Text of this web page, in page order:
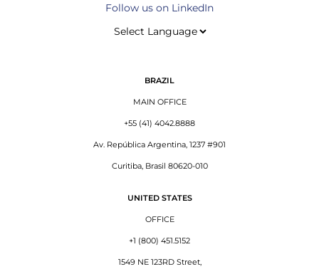
Follow us on LinkedIn
BRAZIL
MAIN OFFICE
+55 (41) 4042.8888
Av. República Argentina, 1237 #901
Curitiba, Brasil 80620-010
UNITED STATES
OFFICE
+1 (800) 451.5152
1549 NE 123RD Street,